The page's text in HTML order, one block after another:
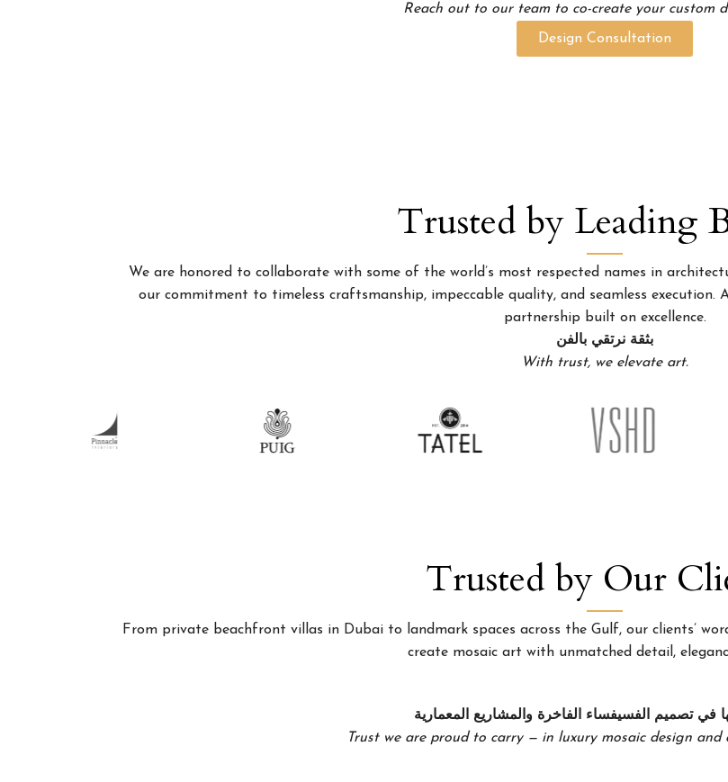
Reach out to our team to co-create your custom
Design Consultation
Trusted by Leading
We are honored to collaborate with some of the world’s most respected names in
our commitment to timeless craftsmanship, impeccable quality, and seamless
partnership built on excellence.
بثقة نرتقي بالفن
With trust, we elevate art.
Trusted by Our
From private beachfront villas in Dubai to landmark spaces across the Gulf, our clients’
create mosaic art with unmatched detail,
في تصميم الفسيفساء الفاخرة والمشاريع المعمارية
Trust we are proud to carry — in luxury mosaic design and